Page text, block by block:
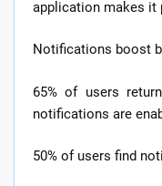
application makes it
Notifications boost
65% of users
notifications are
50% of users find